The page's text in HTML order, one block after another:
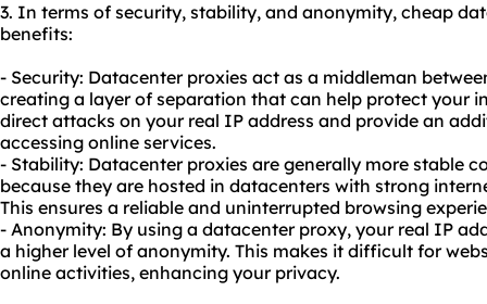
3. In terms of security, stability, and anonymity, cheap
benefits:
- Security: Datacenter proxies act as a middleman
creating a layer of separation that can help protect your
direct attacks on your real IP address and provide an
accessing online services.
- Stability: Datacenter proxies are generally more stable
because they are hosted in datacenters with strong
This ensures a reliable and uninterrupted browsing
- Anonymity: By using a datacenter proxy, your real IP
a higher level of anonymity. This makes it difficult for
online activities, enhancing your privacy.